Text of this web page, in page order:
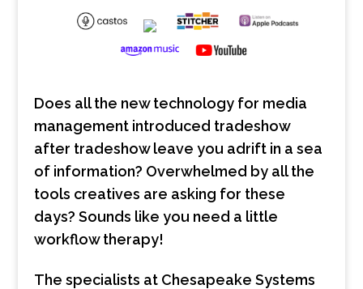
Does all the new technology for media
management introduced tradeshow
after tradeshow leave you adrift in a sea
of information? Overwhelmed by all the
tools creatives are asking for these
days? Sounds like you need a little
workflow therapy!
The specialists at Chesapeake Systems